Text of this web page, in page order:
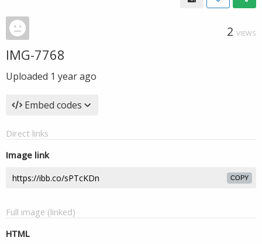
2 VIEWS
IMG-7768
Uploaded 1 year ago
Embed codes
Direct links
Image link
COPY
Full image (linked)
HTML